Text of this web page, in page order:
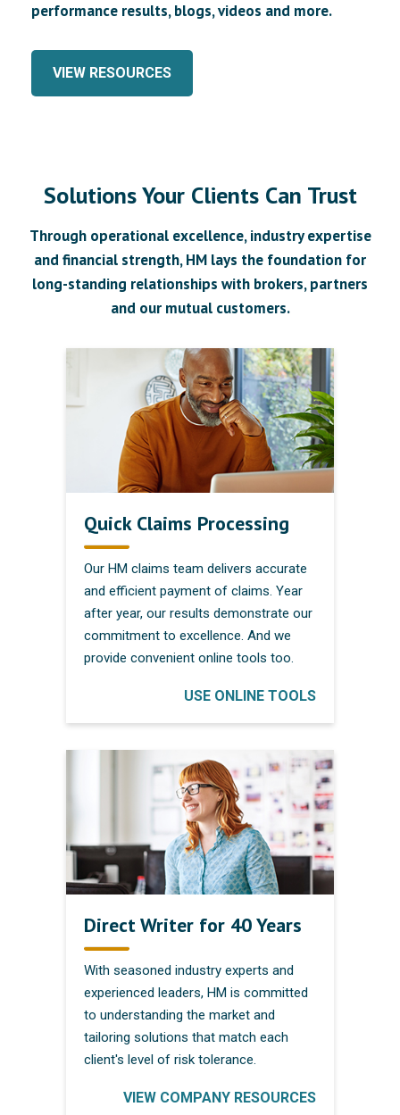
performance results, blogs, videos and more.
VIEW RESOURCES
Solutions Your Clients Can Trust
Through operational excellence, industry expertise
and financial strength, HM lays the foundation for
long-standing relationships with brokers, partners
and our mutual customers.
Quick Claims Processing
Our HM claims team delivers accurate
and efficient payment of claims. Year
after year, our results demonstrate our
commitment to excellence. And we
provide convenient online tools too.
USE ONLINE TOOLS
Direct Writer for 40 Years
With seasoned industry experts and
experienced leaders, HM is committed
to understanding the market and
tailoring solutions that match each
client's level of risk tolerance.
VIEW COMPANY RESOURCES